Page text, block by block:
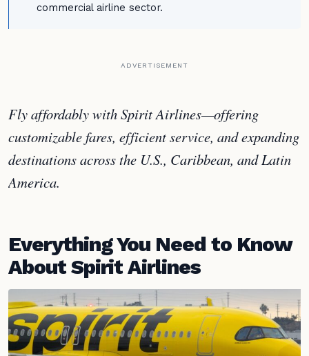
commercial airline sector.
ADVERTISEMENT
Fly affordably with Spirit Airlines—offering
customizable fares, efficient service, and expanding
destinations across the U.S., Caribbean, and Latin
America.
Everything You Need to Know
About Spirit Airlines